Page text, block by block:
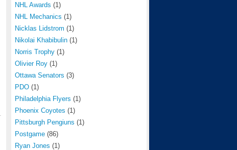
NHL Awards (1)
NHL Mechanics (1)
Nicklas Lidstrom (1)
Nikolai Khabibulin (1)
Norris Trophy (1)
Olivier Roy (1)
Ottawa Senators (3)
PDO (1)
Philadelphia Flyers (1)
Phoenix Coyotes (1)
Pittsburgh Pengiuns (1)
Postgame (86)
Ryan Jones (1)